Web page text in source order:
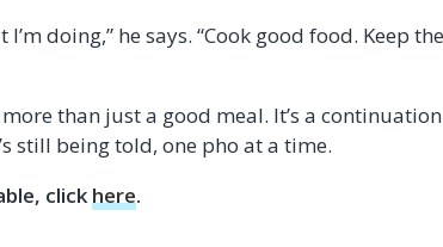
doing,” he says. “Cook good food. Keep
than just a good meal. It’s a
still being told, one pho at a time.
click here.